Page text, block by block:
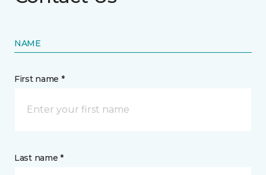
NAME
First name *
Last name *